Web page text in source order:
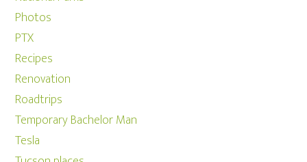
Photos
PTX
Recipes
Renovation
Roadtrips
Temporary Bachelor Man
Tesla